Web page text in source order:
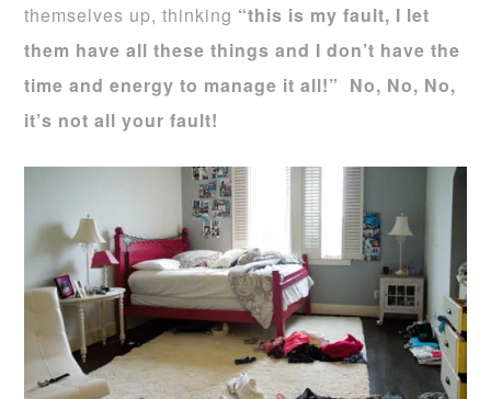
themselves up, thinking “this is my fault, I let
them have all these things and I don’t have the
time and energy to manage it all!” No, No, No,
it’s not all your fault!